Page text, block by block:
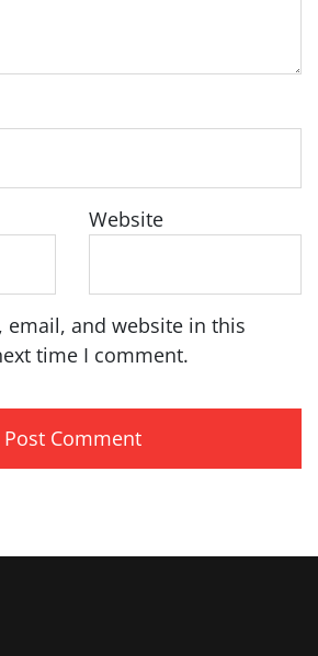
Website
email, and website in this
time I comment.